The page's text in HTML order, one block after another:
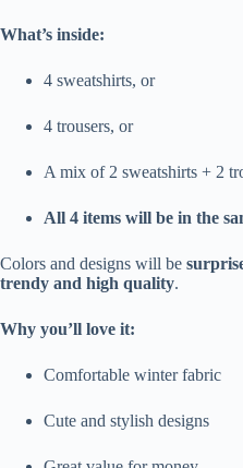
What’s inside:
4 sweatshirts, or
4 trousers, or
A mix of 2 sweatshirts + 2
All 4 items will be in the
Colors and designs will be
trendy and high quality.
Why you’ll love it:
Comfortable winter fabric
Cute and stylish designs